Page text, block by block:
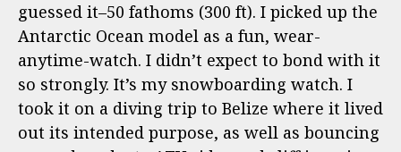
guessed it–50 fathoms (300 ft). I picked up the
Antarctic Ocean model as a fun, wear-
anytime-watch. I didn’t expect to bond with it
so strongly. It’s my snowboarding watch. I
took it on a diving trip to Belize where it lived
out its intended purpose, as well as bouncing